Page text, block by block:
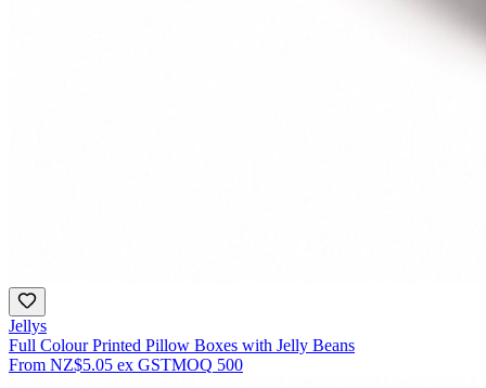
Jellys
Full Colour Printed Pillow Boxes with Jelly Beans
From NZ$5.05 ex GSTMOQ 500